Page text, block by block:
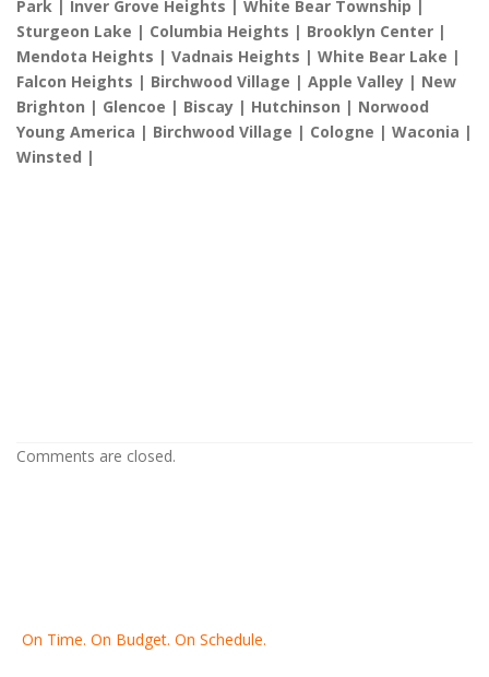
Park | Inver Grove Heights | White Bear Township |
Sturgeon Lake | Columbia Heights | Brooklyn Center |
Mendota Heights | Vadnais Heights | White Bear Lake |
Falcon Heights | Birchwood Village | Apple Valley | New
Brighton | Glencoe | Biscay | Hutchinson | Norwood
Young America | Birchwood Village | Cologne | Waconia |
Winsted |
Comments are closed.
On Time. On Budget. On Schedule.